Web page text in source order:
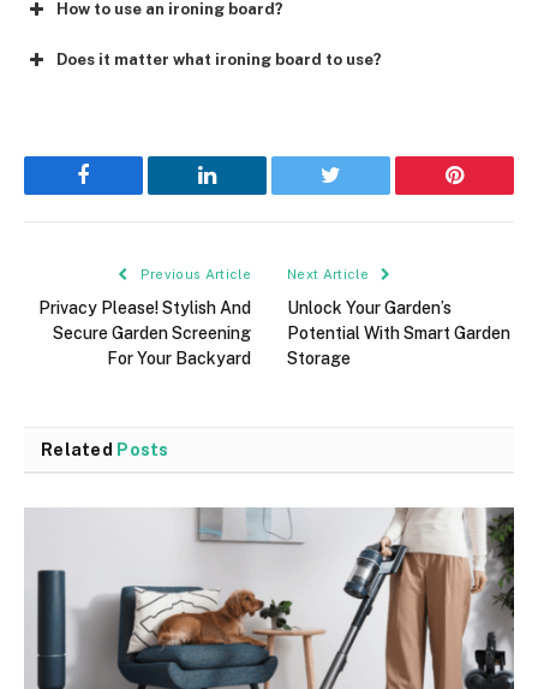
How to use an ironing board?
Does it matter what ironing board to use?
Facebook LinkedIn Twitter Pinterest
Previous Article
Privacy Please! Stylish And
Secure Garden Screening
For Your Backyard
Next Article
Unlock Your Garden’s
Potential With Smart Garden
Storage
Related Posts